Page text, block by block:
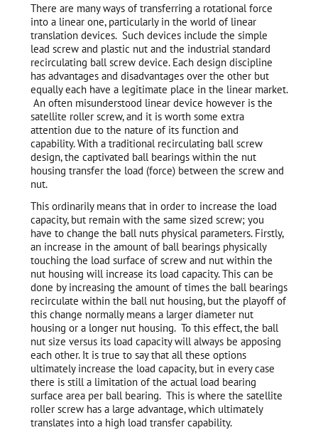
There are many ways of transferring a rotational force
into a linear one, particularly in the world of linear
translation devices. Such devices include the simple
lead screw and plastic nut and the industrial standard
recirculating ball screw device. Each design discipline
has advantages and disadvantages over the other but
equally each have a legitimate place in the linear market.
An often misunderstood linear device however is the
satellite roller screw, and it is worth some extra
attention due to the nature of its function and
capability. With a traditional recirculating ball screw
design, the captivated ball bearings within the nut
housing transfer the load (force) between the screw and
nut.
This ordinarily means that in order to increase the load
capacity, but remain with the same sized screw; you
have to change the ball nuts physical parameters. Firstly,
an increase in the amount of ball bearings physically
touching the load surface of screw and nut within the
nut housing will increase its load capacity. This can be
done by increasing the amount of times the ball bearings
recirculate within the ball nut housing, but the playoff of
this change normally means a larger diameter nut
housing or a longer nut housing. To this effect, the ball
nut size versus its load capacity will always be apposing
each other. It is true to say that all these options
ultimately increase the load capacity, but in every case
there is still a limitation of the actual load bearing
surface area per ball bearing. This is where the satellite
roller screw has a large advantage, which ultimately
translates into a high load transfer capability.